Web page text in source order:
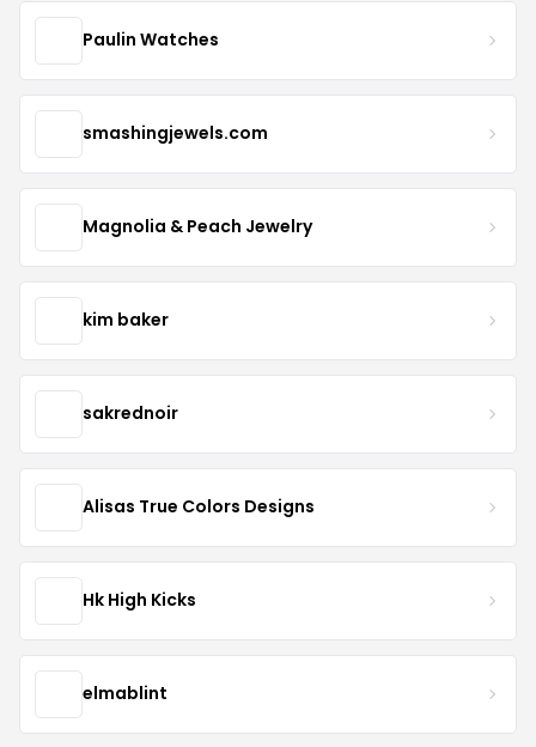
Paulin Watches
smashingjewels.com
Magnolia & Peach Jewelry
kim baker
sakrednoir
Alisas True Colors Designs
Hk High Kicks
elmablint